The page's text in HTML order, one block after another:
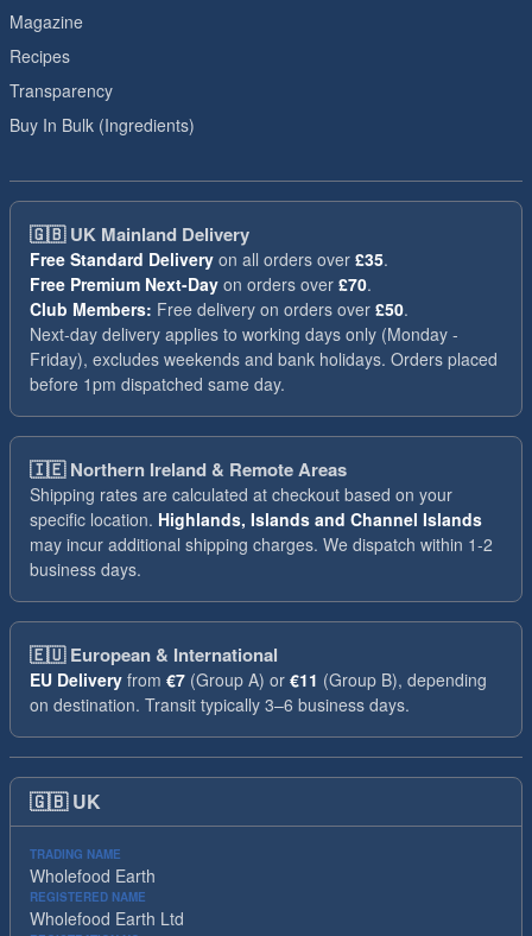
Magazine
Recipes
Transparency
Buy In Bulk (Ingredients)
🇬🇧UK Mainland Delivery
Free Standard Delivery on all orders over £35.
Free Premium Next-Day on orders over £70.
Club Members: Free delivery on orders over £50.
Next-day delivery applies to working days only (Monday -
Friday), excludes weekends and bank holidays. Orders placed
before 1pm dispatched same day.
🇮🇪Northern Ireland & Remote Areas
Shipping rates are calculated at checkout based on your
specific location. Highlands, Islands and Channel Islands
may incur additional shipping charges. We dispatch within 1-2
business days.
🇪🇺European & International
EU Delivery from €7 (Group A) or €11 (Group B), depending
on destination. Transit typically 3–6 business days.
🇬🇧 UK
TRADING NAME
Wholefood Earth
REGISTERED NAME
Wholefood Earth Ltd